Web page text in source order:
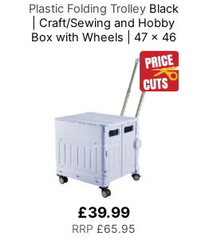
Plastic Folding TrolleyBlack
| Craft/Sewing and Hobby
Box with Wheels | 47 x 46
£39.99
RRP £65.95